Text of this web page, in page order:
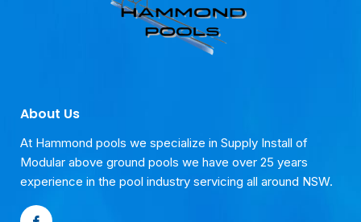
About Us
At Hammond pools we specialize in Supply Install of
Modular above ground pools we have over 25 years
experience in the pool industry servicing all around NSW.